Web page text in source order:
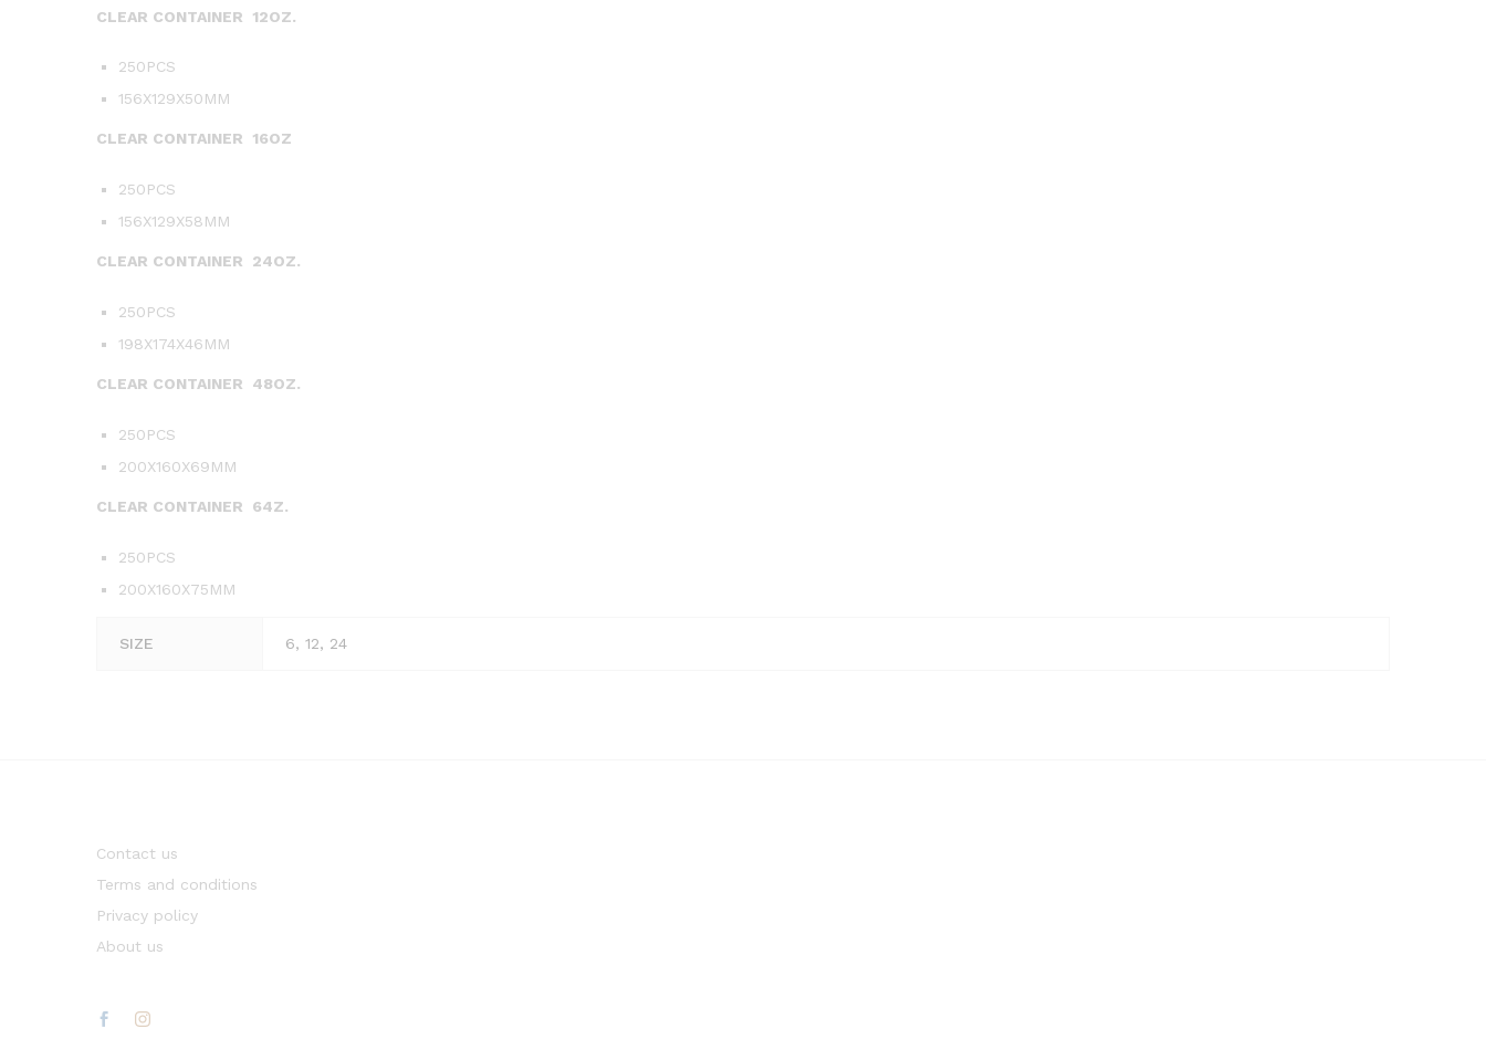
CLEAR CONTAINER 12OZ.
250PCS
156X129X50MM
CLEAR CONTAINER 16OZ
250PCS
156X129X58MM
CLEAR CONTAINER 24OZ.
250PCS
198X174X46MM
CLEAR CONTAINER 48OZ.
250PCS
200X160X69MM
CLEAR CONTAINER 64Z.
250PCS
200X160X75MM
SIZE 6, 12, 24
Contact us
Terms and conditions
Privacy policy
About us